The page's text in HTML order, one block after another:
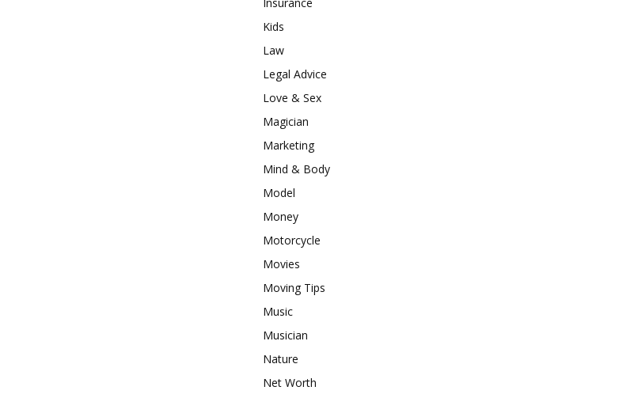
Kids
Law
Legal Advice
Love & Sex
Magician
Marketing
Mind & Body
Model
Money
Motorcycle
Movies
Moving Tips
Music
Musician
Nature
Net Worth